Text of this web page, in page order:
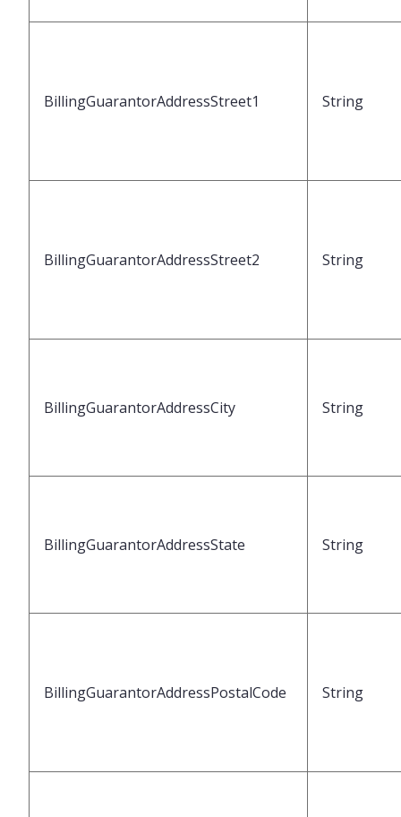
BillingGuarantorAddressStreet1 String
BillingGuarantorAddressStreet2 String
BillingGuarantorAddressCity String
BillingGuarantorAddressState String
BillingGuarantorAddressPostalCode String